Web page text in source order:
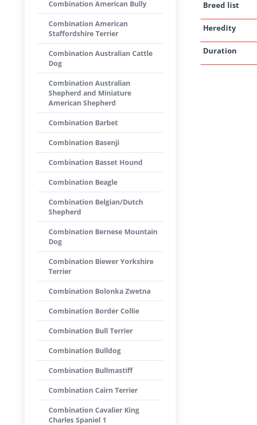
Breed list
Heredity
Duration
Combination American Bully
Combination American
Staffordshire Terrier
Combination Australian Cattle
Dog
Combination Australian
Shepherd and Miniature
American Shepherd
Combination Barbet
Combination Basenji
Combination Basset Hound
Combination Beagle
Combination Belgian/Dutch
Shepherd
Combination Bernese Mountain
Dog
Combination Biewer Yorkshire
Terrier
Combination Bolonka Zwetna
Combination Border Collie
Combination Bull Terrier
Combination Bulldog
Combination Bullmastiff
Combination Cairn Terrier
Combination Cavalier King
Charles Spaniel 1